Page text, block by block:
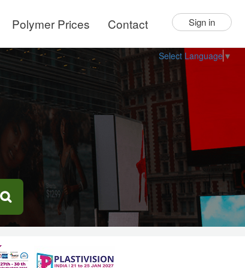
Polymer Prices Contact Sign in
Select Language ▼